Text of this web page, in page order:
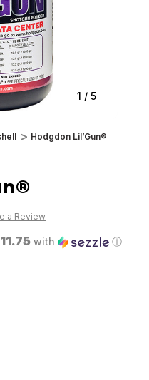
1 / 5
Hodgdon Lil’Gun®
a Review
with ⓘ